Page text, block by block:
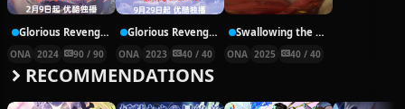
Glorious Revenge of Ye Feng Season 2
ONA 2024 90 / 90
Glorious Revenge of Ye Feng
ONA 2023 40 / 40
Swallowing the Heavens
ONA 2025 40 / 40
RECOMMENDATIONS